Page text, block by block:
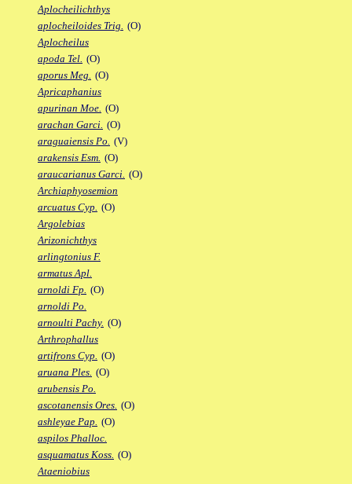
Aplocheilichthys
aplocheiloides Trig. (O)
Aplocheilus
apoda Tel. (O)
aporus Meg. (O)
Apricaphanius
apurinan Moe. (O)
arachan Garci. (O)
araguaiensis Po. (V)
arakensis Esm. (O)
araucarianus Garci. (O)
Archiaphyosemion
arcuatus Cyp. (O)
Argolebias
Arizonichthys
arlingtonius F.
armatus Apl.
arnoldi Fp. (O)
arnoldi Po.
arnoulti Pachy. (O)
Arthrophallus
artifrons Cyp. (O)
aruana Ples. (O)
arubensis Po.
ascotanensis Ores. (O)
ashleyae Pap. (O)
aspilos Phalloc.
asquamatus Koss. (O)
Ataeniobius